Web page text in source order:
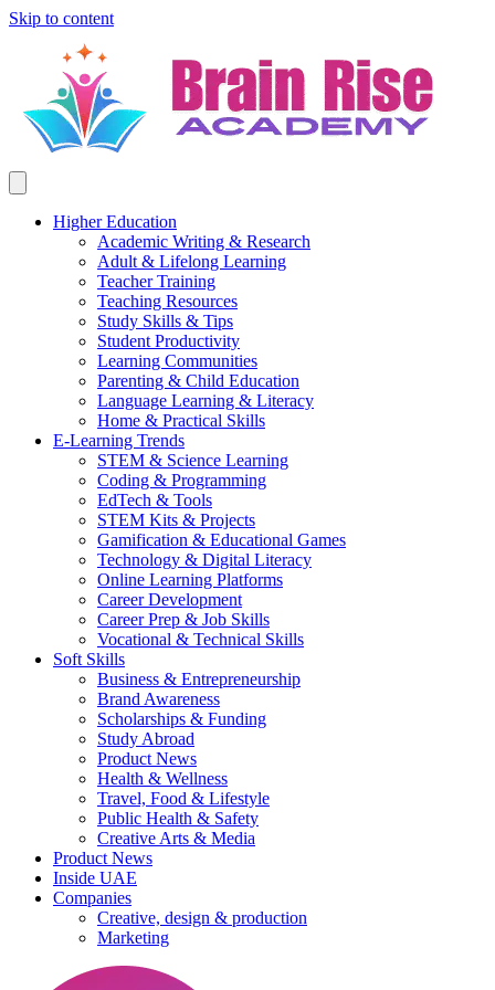
Skip to content
Higher Education
Academic Writing & Research
Adult & Lifelong Learning
Teacher Training
Teaching Resources
Study Skills & Tips
Student Productivity
Learning Communities
Parenting & Child Education
Language Learning & Literacy
Home & Practical Skills
E-Learning Trends
STEM & Science Learning
Coding & Programming
EdTech & Tools
STEM Kits & Projects
Gamification & Educational Games
Technology & Digital Literacy
Online Learning Platforms
Career Development
Career Prep & Job Skills
Vocational & Technical Skills
Soft Skills
Business & Entrepreneurship
Brand Awareness
Scholarships & Funding
Study Abroad
Product News
Health & Wellness
Travel, Food & Lifestyle
Public Health & Safety
Creative Arts & Media
Product News
Inside UAE
Companies
Creative, design & production
Marketing